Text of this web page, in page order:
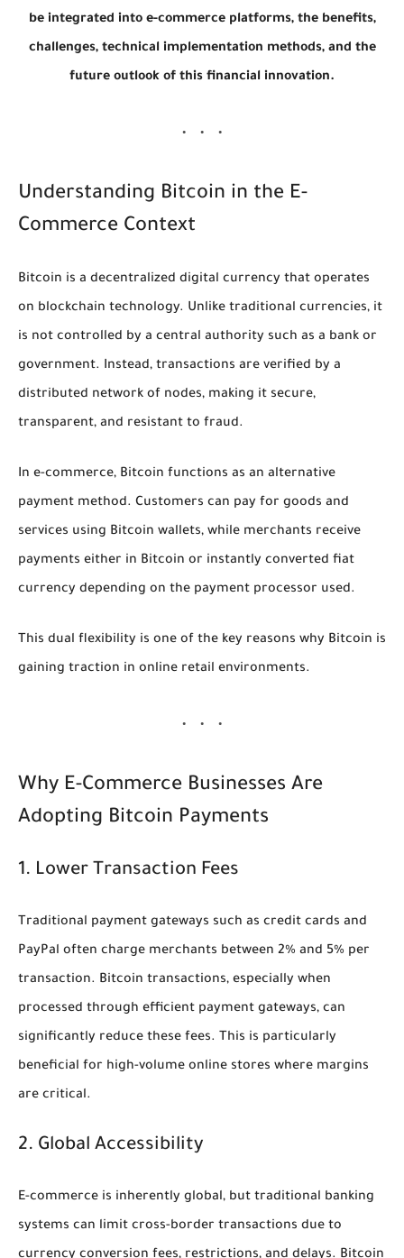
be integrated into e-commerce platforms, the benefits,
challenges, technical implementation methods, and the
future outlook of this financial innovation.
Understanding Bitcoin in the E-
Commerce Context
Bitcoin is a decentralized digital currency that operates
on blockchain technology. Unlike traditional currencies, it
is not controlled by a central authority such as a bank or
government. Instead, transactions are verified by a
distributed network of nodes, making it secure,
transparent, and resistant to fraud.
In e-commerce, Bitcoin functions as an alternative
payment method. Customers can pay for goods and
services using Bitcoin wallets, while merchants receive
payments either in Bitcoin or instantly converted fiat
currency depending on the payment processor used.
This dual flexibility is one of the key reasons why Bitcoin is
gaining traction in online retail environments.
Why E-Commerce Businesses Are
Adopting Bitcoin Payments
1. Lower Transaction Fees
Traditional payment gateways such as credit cards and
PayPal often charge merchants between 2% and 5% per
transaction. Bitcoin transactions, especially when
processed through efficient payment gateways, can
significantly reduce these fees. This is particularly
beneficial for high-volume online stores where margins
are critical.
2. Global Accessibility
E-commerce is inherently global, but traditional banking
systems can limit cross-border transactions due to